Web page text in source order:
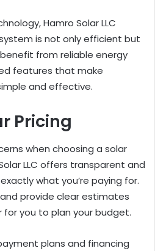
Hamro Solar LLC
is not only efficient but
from reliable energy
features that make
and effective.
Pricing
when choosing a solar
LLC offers transparent and
what you’re paying for.
provide clear estimates
you to plan your budget.
plans and financing